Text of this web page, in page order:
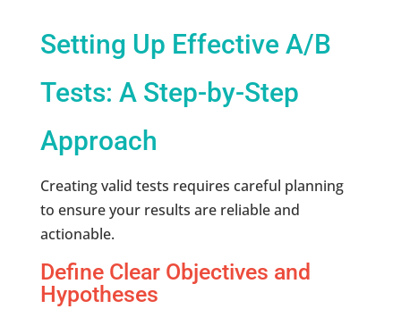
Setting Up Effective A/B
Tests: A Step-by-Step
Approach
Creating valid tests requires careful planning
to ensure your results are reliable and
actionable.
Define Clear Objectives and
Hypotheses